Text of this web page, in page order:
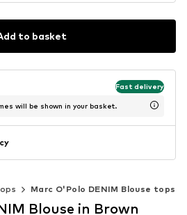
to basket
Fast delivery
will be shown in your basket.
Marc O'Polo DENIM Blouse tops
Blouse in Brown